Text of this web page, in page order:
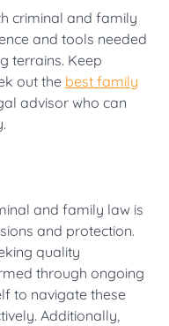
criminal and family
and tools needed
terrains. Keep
out the best family
advisor who can
and family law is
and protection.
quality
through ongoing
to navigate these
Additionally,